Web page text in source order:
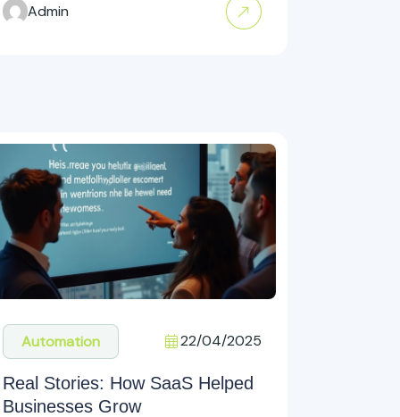
Admin
Automation 22/04/2025
Real Stories: How SaaS Helped
Businesses Grow